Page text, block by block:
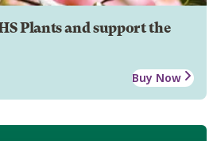
Plants and support the
Buy Now